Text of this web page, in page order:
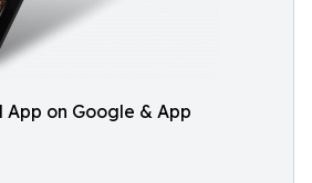
App on Google & App